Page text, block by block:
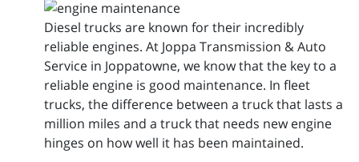
Diesel trucks are known for their incredibly
reliable engines. At Joppa Transmission & Auto
Service in Joppatowne, we know that the key to a
reliable engine is good maintenance. In fleet
trucks, the difference between a truck that lasts a
million miles and a truck that needs new engine
hinges on how well it has been maintained.